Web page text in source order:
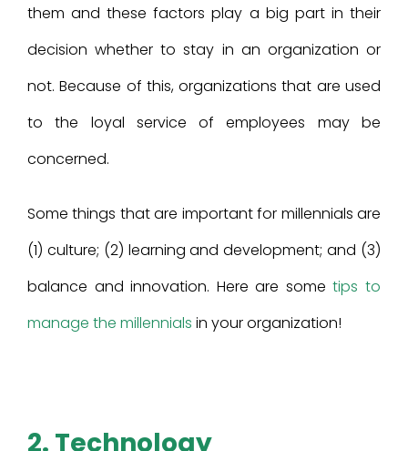
them and these factors play a big part in their
decision whether to stay in an organization or
not. Because of this, organizations that are used
to the loyal service of employees may be
concerned.
Some things that are important for millennials are
(1) culture; (2) learning and development; and (3)
balance and innovation. Here are sometips to
manage the millennials in your organization!
2. Technology